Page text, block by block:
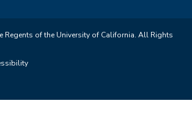
Regents of the University of California. All Rights